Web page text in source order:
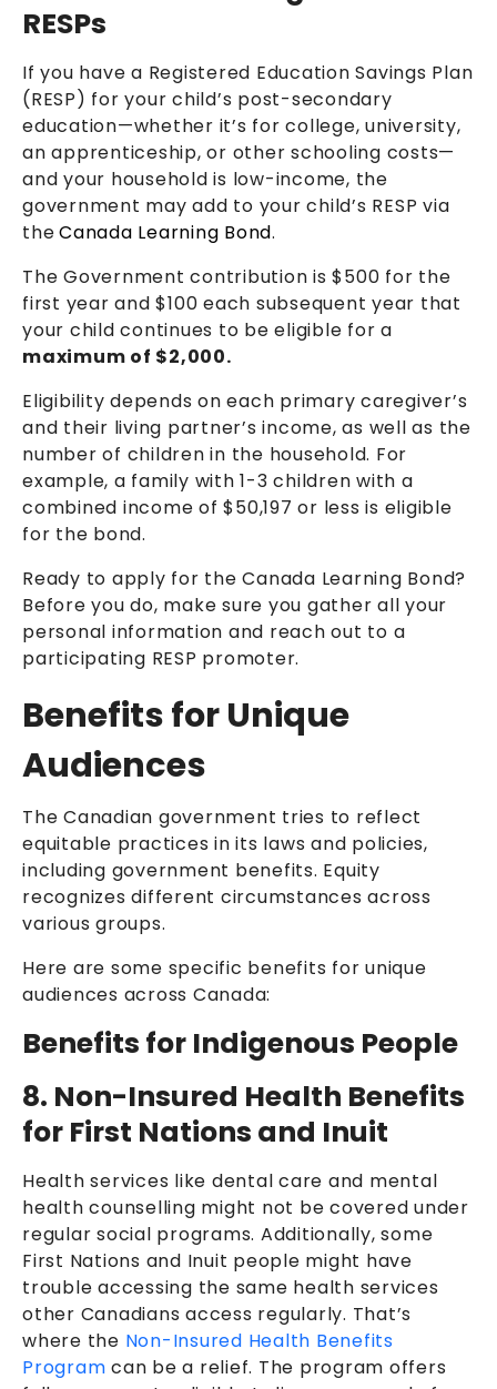
RESPs
If you have a Registered Education Savings Plan
(RESP) for your child’s post-secondary
education—whether it’s for college, university,
an apprenticeship, or other schooling costs—
and your household is low-income, the
government may add to your child’s RESP via
theCanada Learning Bond.
The Government contribution is $500 for the
first year and $100 each subsequent year that
your child continues to be eligible for a
maximum of $2,000.
Eligibility depends on each primary caregiver’s
and their living partner’s income, as well as the
number of children in the household. For
example, a family with 1-3 children with a
combined income of $50,197 or less is eligible
for the bond.
Ready to apply for the Canada Learning Bond?
Before you do, make sure you gather all your
personal information and reach out to a
participating RESP promoter.
Benefits for Unique
Audiences
The Canadian government tries to reflect
equitable practices in its laws and policies,
including government benefits. Equity
recognizes different circumstances across
various groups.
Here are some specific benefits for unique
audiences across Canada:
Benefits for Indigenous People
8. Non-Insured Health Benefits
for First Nations and Inuit
Health services like dental care and mental
health counselling might not be covered under
regular social programs. Additionally, some
First Nations and Inuit people might have
trouble accessing the same health services
other Canadians access regularly. That’s
where the Non-Insured Health Benefits
Program can be a relief. The program offers